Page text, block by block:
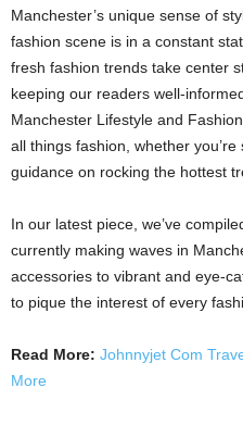
Manchester’s unique sense of
fashion scene is in a constant
fresh fashion trends take center
keeping our readers well-
Manchester Lifestyle and
all things fashion, whether
guidance on rocking the hottest
In our latest piece, we’ve
currently making waves in
accessories to vibrant and eye-
to pique the interest of every
Read More: Johnnyjet Com
More